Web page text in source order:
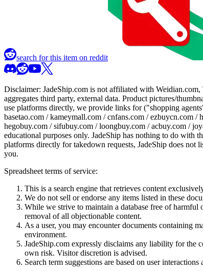
search for this item on reddit
Disclaimer: JadeShip.com is not affiliated with
aggregates third party, external data. Product pictures/
use platforms directly, we provide links for ("shopping
basetao.com / kameymall.com / cnfans.com / ezbuycn.com
hegobuy.com / sifubuy.com / loongbuy.com / acbuy.com /
educational purposes only. JadeShip has nothing to do with
platforms directly for takedown requests, JadeShip does not
you.
Spreadsheet terms of service:
This is a search engine that retrieves content
We do not sell or endorse any items listed in these
While we strive to maintain a database free of
removal of all objectionable content.
As a user, you may encounter documents containing
environment.
JadeShip.com expressly disclaims any liability for the
own risk. Visitor discretion is advised.
Search term suggestions are based on user